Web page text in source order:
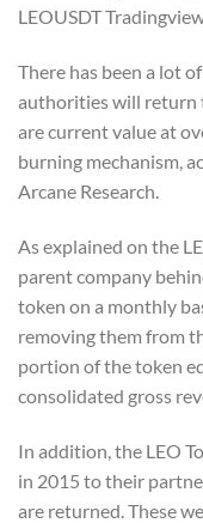
LEOUSDT
There has been a lot
authorities will return
are current value at
burning mechanism,
Arcane Research.
As explained on the
parent company
token on a monthly
removing them from
portion of the token
consolidated gross
In addition, the LEO
in 2015 to their
are returned. These